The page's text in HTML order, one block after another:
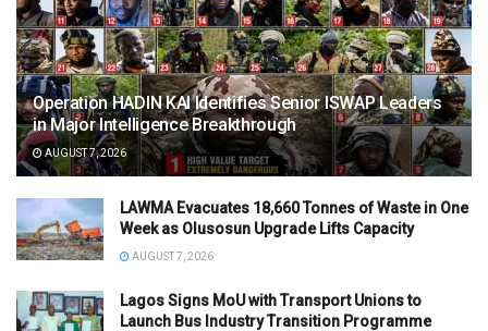
Operation HADIN KAI Identifies Senior ISWAP Leaders
in Major Intelligence Breakthrough
AUGUST 7, 2026
LAWMA Evacuates 18,660 Tonnes of Waste in One
Week as Olusosun Upgrade Lifts Capacity
AUGUST 7, 2026
Lagos Signs MoU with Transport Unions to
Launch Bus Industry Transition Programme